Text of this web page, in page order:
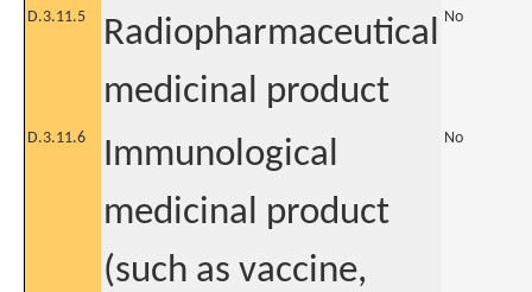
D.3.11.5
Radiopharmaceutical
medicinal product
No
D.3.11.6
Immunological
medicinal product
(such as vaccine,
No